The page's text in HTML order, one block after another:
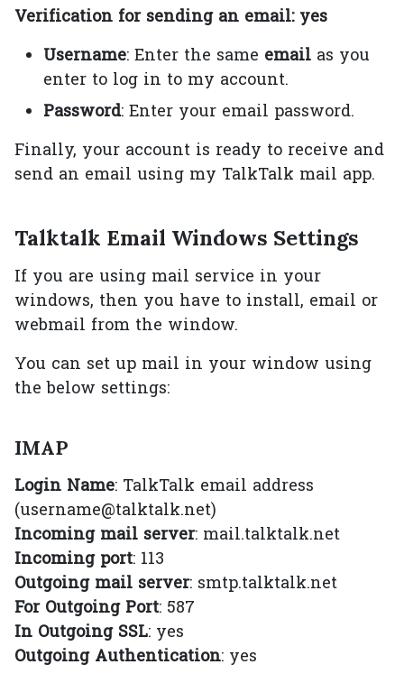
Verification for sending an email: yes
Username: Enter the same email as you
enter to log in to my account.
Password: Enter your email password.
Finally, your account is ready to receive and
send an email using my TalkTalk mail app.
Talktalk Email Windows Settings
If you are using mail service in your
windows, then you have to install, email or
webmail from the window.
You can set up mail in your window using
the below settings:
IMAP
Login Name: TalkTalk email address
(username@talktalk.net)
Incoming mail server: mail.talktalk.net
Incoming port: 113
Outgoing mail server: smtp.talktalk.net
For Outgoing Port: 587
In Outgoing SSL: yes
Outgoing Authentication: yes